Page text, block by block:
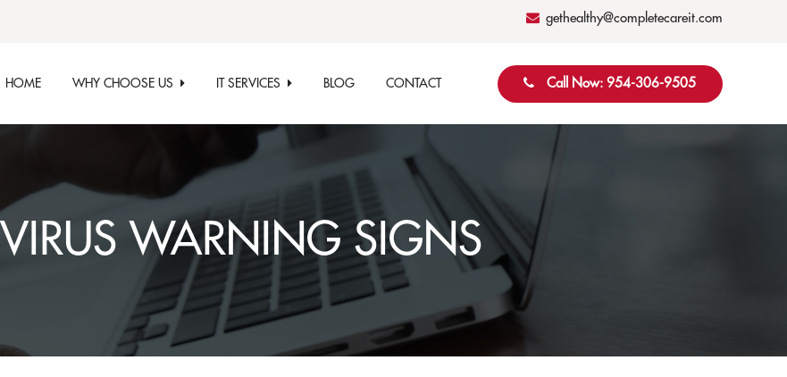
gethealthy@completecareit.com
HOME WHY CHOOSE US IT SERVICES BLOG CONTACT Call Now: 954-306-9505
VIRUS WARNING SIGNS